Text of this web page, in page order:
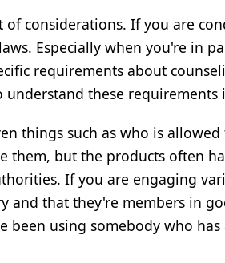
considerations. If you are
Especially when you're in
requirements about
understand these
things such as who is
them, but the products often
If you are engaging
and that they're members in
been using somebody who